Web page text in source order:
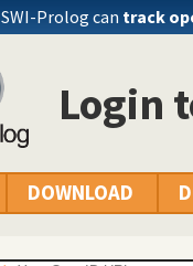
SWI-Prolog can track
Login
DOWNLOAD